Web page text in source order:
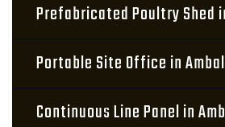
Prefabricated Poultry Shed
Portable Site Office in
Continuous Line Panel in